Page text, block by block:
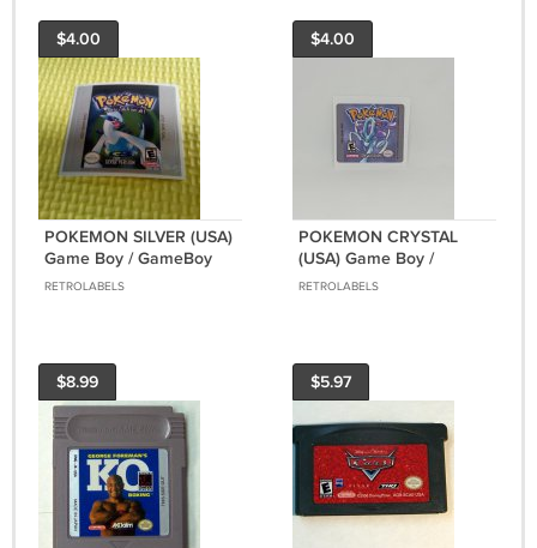
$4.00
POKEMON SILVER (USA)
Game Boy / GameBoy
GB replacement Label
RETROLABELS
$4.00
POKEMON CRYSTAL
(USA) Game Boy /
GameBoy COLOR GBC
RETROLABELS
$8.99 $5.97